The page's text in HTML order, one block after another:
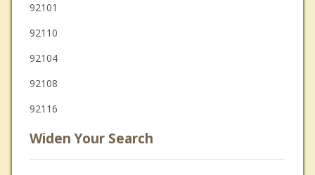
92101
92110
92104
92108
92116
Widen Your Search